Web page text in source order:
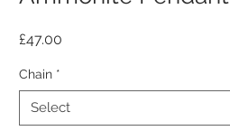
£47.00
Chain *
Select